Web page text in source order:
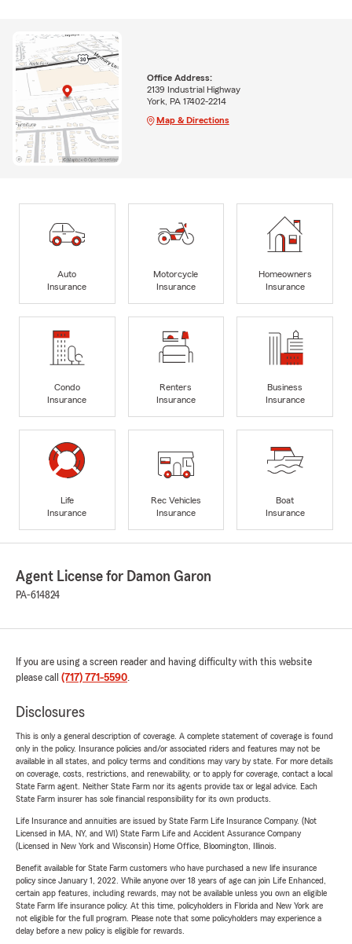
Office Address:
2139 Industrial Highway
York, PA 17402-2214
Map & Directions
Auto
Insurance
Motorcycle
Insurance
Homeowners
Insurance
Condo
Insurance
Renters
Insurance
Business
Insurance
Life
Insurance
Rec Vehicles
Insurance
Boat
Insurance
Agent License for Damon Garon
PA-614824
If you are using a screen reader and having difficulty with this website
please call (717) 771-5590.
Disclosures
This is only a general description of coverage. A complete statement of coverage is found
only in the policy. Insurance policies and/or associated riders and features may not be
available in all states, and policy terms and conditions may vary by state. For more details
on coverage, costs, restrictions, and renewability, or to apply for coverage, contact a local
State Farm agent. Neither State Farm nor its agents provide tax or legal advice. Each
State Farm insurer has sole financial responsibility for its own products.
Life Insurance and annuities are issued by State Farm Life Insurance Company. (Not
Licensed in MA, NY, and WI) State Farm Life and Accident Assurance Company
(Licensed in New York and Wisconsin) Home Office, Bloomington, Illinois.
Benefit available for State Farm customers who have purchased a new life insurance
policy since January 1, 2022. While anyone over 18 years of age can join Life Enhanced,
certain app features, including rewards, may not be available unless you own an eligible
State Farm life insurance policy. At this time, policyholders in Florida and New York are
not eligible for the full program. Please note that some policyholders may experience a
delay before a new policy is eligible for rewards.